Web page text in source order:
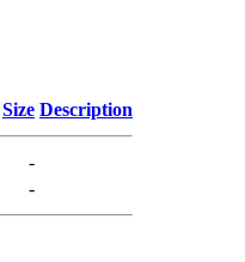
Size Description
-
-